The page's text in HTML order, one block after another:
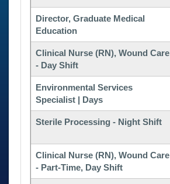
Director, Graduate Medical
Education
Clinical Nurse (RN), Wound Care
- Day Shift
Environmental Services
Specialist | Days
Sterile Processing - Night Shift
Clinical Nurse (RN), Wound Care
- Part-Time, Day Shift